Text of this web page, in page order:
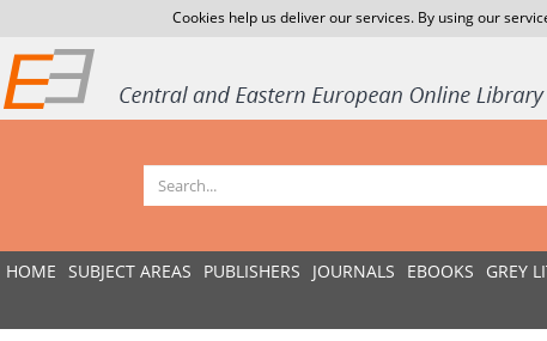
Cookies help us deliver our services. By using our
HOME SUBJECT AREAS PUBLISHERS JOURNALS EBOOKS GREY